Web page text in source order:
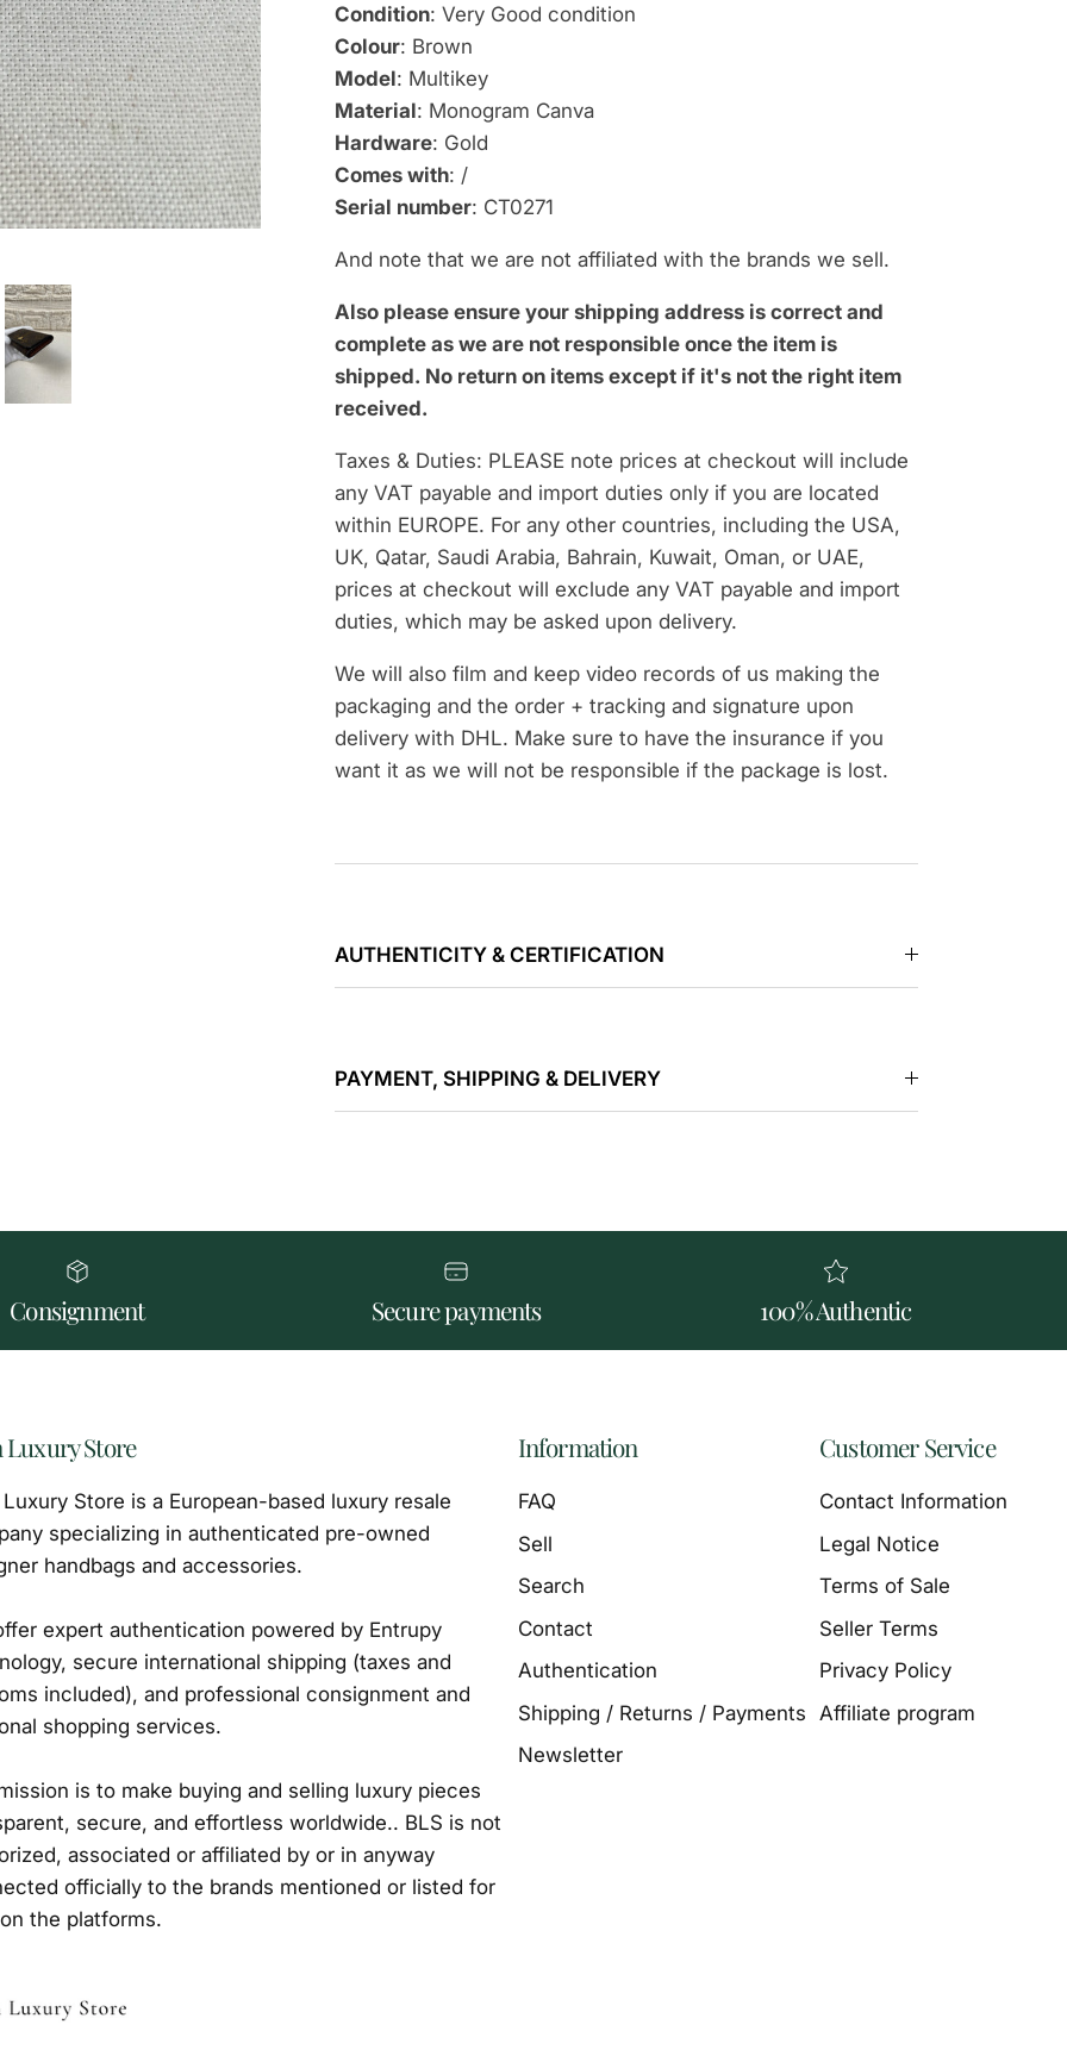
Condition: Very Good condition
Colour: Brown
Model: Multikey
Material: Monogram Canva
Hardware: Gold
Comes with: /
Serial number: CT0271
And note that we are not affiliated with the brands we sell.
Also please ensure your shipping address is correct and
complete as we are not responsible once the item is
shipped. No return on items except if it's not the right item
received.
Taxes & Duties: PLEASE note prices at checkout will include
any VAT payable and import duties only if you are located
within EUROPE. For any other countries, including the USA,
UK, Qatar, Saudi Arabia, Bahrain, Kuwait, Oman, or UAE,
prices at checkout will exclude any VAT payable and import
duties, which may be asked upon delivery.
We will also film and keep video records of us making the
packaging and the order + tracking and signature upon
delivery with DHL. Make sure to have the insurance if you
want it as we will not be responsible if the package is lost.
AUTHENTICITY & CERTIFICATION
PAYMENT, SHIPPING & DELIVERY
Consignment Secure payments 100% Authentic
Luxury Store
Luxury Store is a European-based luxury resale
specializing in authenticated pre-owned
handbags and accessories.
expert authentication powered by Entrupy
secure international shipping (taxes and
included), and professional consignment and
shopping services.
is to make buying and selling luxury pieces
secure, and effortless worldwide.. BLS is not
associated or affiliated by or in anyway
officially to the brands mentioned or listed for
the platforms.
Information
FAQ
Sell
Search
Contact
Authentication
Shipping / Returns / Payments
Newsletter
Customer Service
Contact Information
Legal Notice
Terms of Sale
Seller Terms
Privacy Policy
Affiliate program